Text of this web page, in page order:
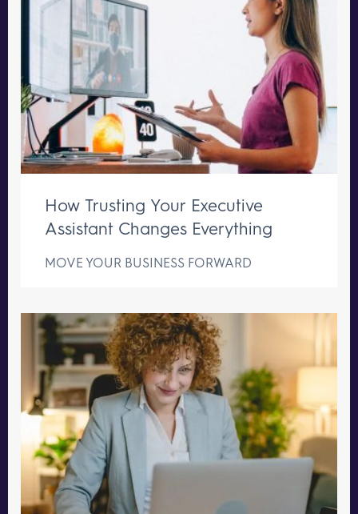
How Trusting Your Executive
Assistant Changes Everything
MOVE YOUR BUSINESS FORWARD